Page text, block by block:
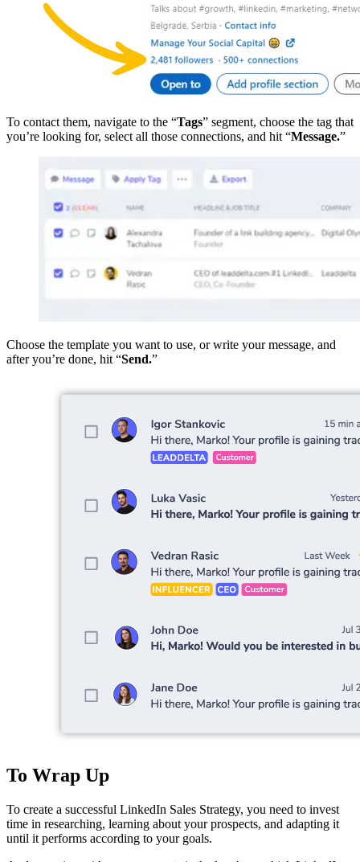
To contact them, navigate to the “Tags” segment, choose the tag that
you’re looking for, select all those connections, and hit “Message.”
Choose the template you want to use, or write your message, and
after you’re done, hit “Send.”
To Wrap Up
To create a successful LinkedIn Sales Strategy, you need to invest
time in researching, learning about your prospects, and adapting it
until it performs according to your goals.